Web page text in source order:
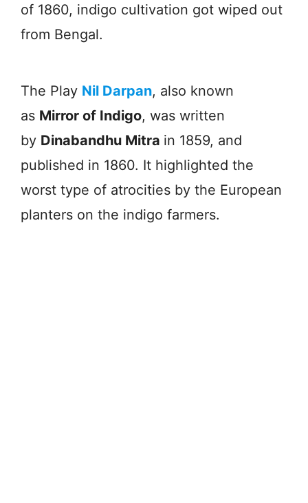
of 1860, indigo cultivation got wiped out
from Bengal.
The Play Nil Darpan, also known
as Mirror of Indigo, was written
by Dinabandhu Mitra in 1859, and
published in 1860. It highlighted the
worst type of atrocities by the European
planters on the indigo farmers.